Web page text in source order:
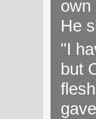
own
He
"I
but